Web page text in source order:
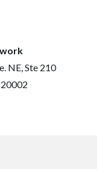
NE, Ste 210